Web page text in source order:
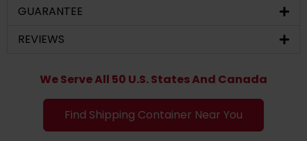
GUARANTEE
REVIEWS
We Serve All 50 U.S. States And Canada
Find Shipping Container Near You